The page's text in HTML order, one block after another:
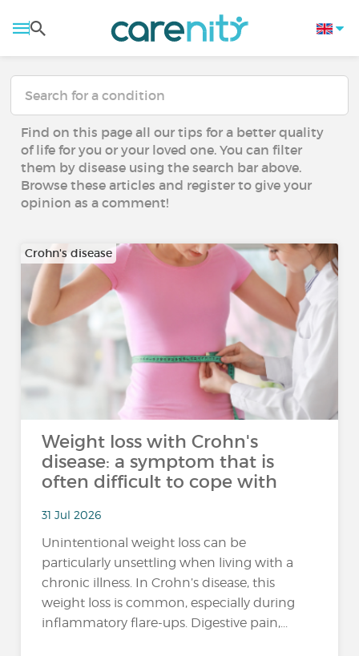
Find on this page all our tips for a better quality
of life for you or your loved one. You can filter
them by disease using the search bar above.
Browse these articles and register to give your
opinion as a comment!
Crohn's disease
Weight loss with Crohn's
disease: a symptom that is
often difficult to cope with
31 Jul 2026
Unintentional weight loss can be
particularly unsettling when living with a
chronic illness. In Crohn’s disease, this
weight loss is common, especially during
inflammatory flare-ups. Digestive pain,...